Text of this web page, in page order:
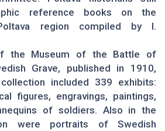
reference books on the
region compiled by I.
Museum of the Battle of
Grave, published in 1910,
included 339 exhibits:
figures, engravings, paintings,
of soldiers. Also in the
were portraits of Swedish